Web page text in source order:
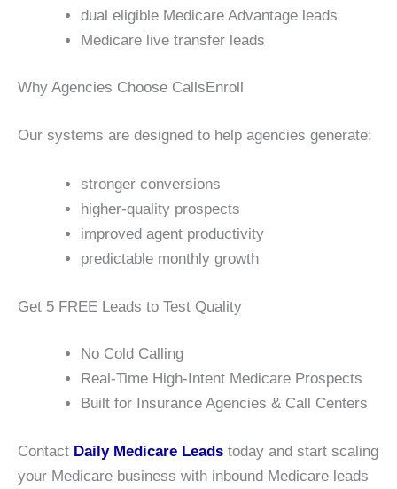
dual eligible Medicare Advantage leads
Medicare live transfer leads
Why Agencies Choose CallsEnroll
Our systems are designed to help agencies generate:
stronger conversions
higher-quality prospects
improved agent productivity
predictable monthly growth
Get 5 FREE Leads to Test Quality
No Cold Calling
Real-Time High-Intent Medicare Prospects
Built for Insurance Agencies & Call Centers
Contact Daily Medicare Leads today and start scaling
your Medicare business with inbound Medicare leads